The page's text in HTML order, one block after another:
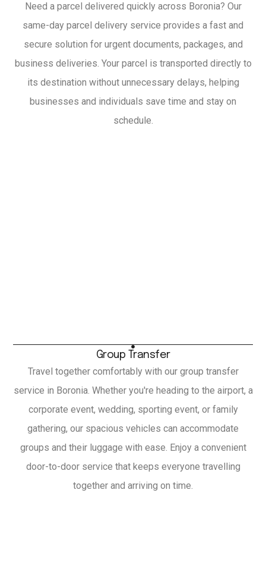
Need a parcel delivered quickly across Boronia? Our
same-day parcel delivery service provides a fast and
secure solution for urgent documents, packages, and
business deliveries. Your parcel is transported directly to
its destination without unnecessary delays, helping
businesses and individuals save time and stay on
schedule.
Group Transfer
Travel together comfortably with our group transfer
service in Boronia. Whether you're heading to the airport, a
corporate event, wedding, sporting event, or family
gathering, our spacious vehicles can accommodate
groups and their luggage with ease. Enjoy a convenient
door-to-door service that keeps everyone travelling
together and arriving on time.